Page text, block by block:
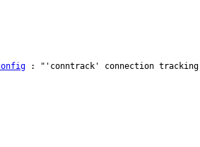
: "'conntrack' connection tracking